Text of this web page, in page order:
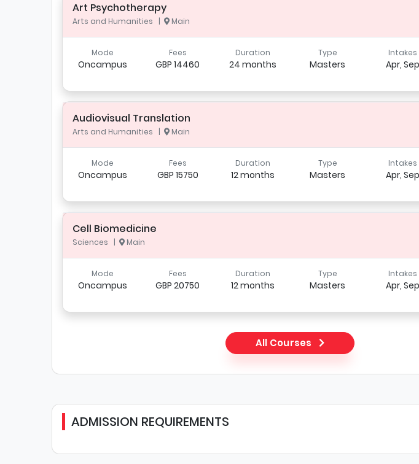
Art Psychotherapy
Arts and Humanities | Main
Mode
Oncampus
Fees
GBP 14460
Duration
24 months
Type
Masters
Intakes
Apr, Sep
Audiovisual Translation
Arts and Humanities | Main
Mode
Oncampus
Fees
GBP 15750
Duration
12 months
Type
Masters
Intakes
Apr, Sep
Cell Biomedicine
Sciences | Main
Mode
Oncampus
Fees
GBP 20750
Duration
12 months
Type
Masters
Intakes
Apr, Sep
All Courses
ADMISSION REQUIREMENTS